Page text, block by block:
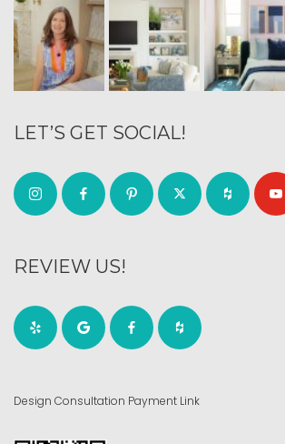
LET’S GET SOCIAL!
REVIEW US!
Design Consultation Payment Link